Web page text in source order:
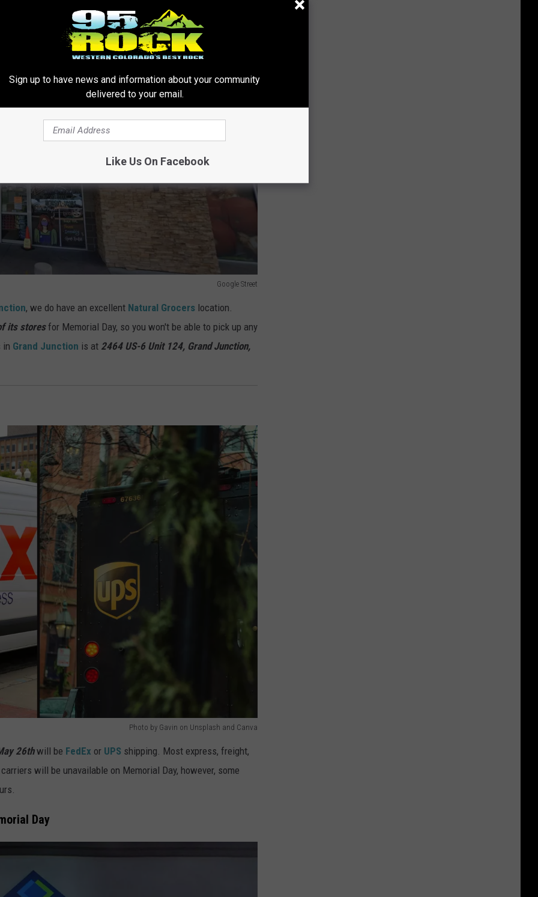
Google Street
, we do have an excellent Natural Grocers location.
its storesfor Memorial Day, so you won't be able to pick up any
in Grand Junction is at 2464 US-6 Unit 124, Grand Junction,
Photo by Gavin on Unsplash and Canva
26thwill be FedEx or UPS shipping. Most express, freight,
will be unavailable on Memorial Day, however, some
Day
Sign up to have news and information about your community
delivered to your email.
Like Us On Facebook